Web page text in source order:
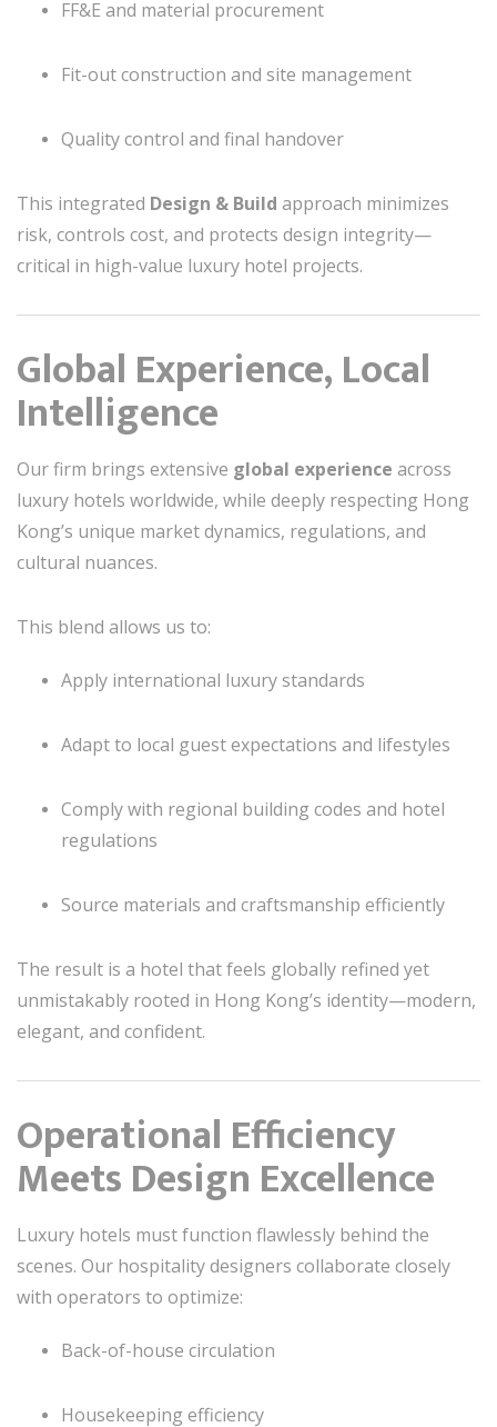
FF&E and material procurement
Fit-out construction and site management
Quality control and final handover
This integrated Design & Build approach minimizes
risk, controls cost, and protects design integrity—
critical in high-value luxury hotel projects.
Global Experience, Local
Intelligence
Our firm brings extensive global experience across
luxury hotels worldwide, while deeply respecting Hong
Kong’s unique market dynamics, regulations, and
cultural nuances.
This blend allows us to:
Apply international luxury standards
Adapt to local guest expectations and lifestyles
Comply with regional building codes and hotel
regulations
Source materials and craftsmanship efficiently
The result is a hotel that feels globally refined yet
unmistakably rooted in Hong Kong’s identity—modern,
elegant, and confident.
Operational Efficiency
Meets Design Excellence
Luxury hotels must function flawlessly behind the
scenes. Our hospitality designers collaborate closely
with operators to optimize:
Back-of-house circulation
Housekeeping efficiency